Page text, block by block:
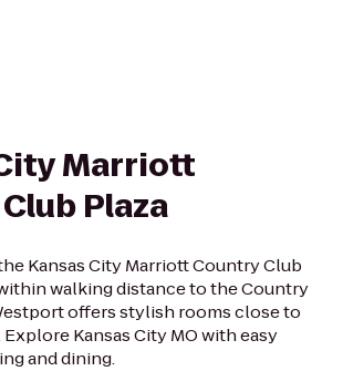
Marriott
Plaza
Kansas City Marriott Country Club
walking distance to the Country
offers stylish rooms close to
Kansas City MO with easy
and dining.